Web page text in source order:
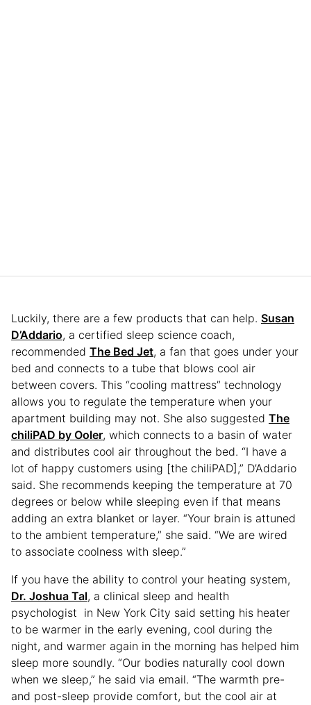
Luckily, there are a few products that can help. Susan
D’Addario, a certified sleep science coach,
recommended The Bed Jet, a fan that goes under your
bed and connects to a tube that blows cool air
between covers. This “cooling mattress” technology
allows you to regulate the temperature when your
apartment building may not. She also suggested The
chiliPAD by Ooler, which connects to a basin of water
and distributes cool air throughout the bed. “I have a
lot of happy customers using [the chiliPAD],” D’Addario
said. She recommends keeping the temperature at 70
degrees or below while sleeping even if that means
adding an extra blanket or layer. “Your brain is attuned
to the ambient temperature,” she said. “We are wired
to associate coolness with sleep.”
If you have the ability to control your heating system,
Dr. Joshua Tal, a clinical sleep and health
psychologist in New York City said setting his heater
to be warmer in the early evening, cool during the
night, and warmer again in the morning has helped him
sleep more soundly. “Our bodies naturally cool down
when we sleep,” he said via email. “The warmth pre-
and post-sleep provide comfort, but the cool air at